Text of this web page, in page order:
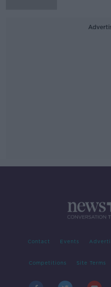
Contact Events
Competitions Site Terms